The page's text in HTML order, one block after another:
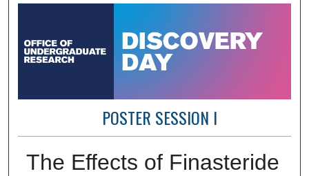
POSTER SESSION I
The Effects of Finasteride